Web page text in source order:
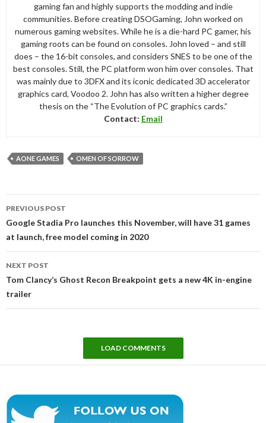
gaming fan and highly supports the modding and indie
communities. Before creating DSOGaming, John worked on
numerous gaming websites. While he is a die-hard PC gamer, his
gaming roots can be found on consoles. John loved – and still
does – the 16-bit consoles, and considers SNES to be one of the
best consoles. Still, the PC platform won him over consoles. That
was mainly due to 3DFX and its iconic dedicated 3D accelerator
graphics card, Voodoo 2. John has also written a higher degree
thesis on the “The Evolution of PC graphics cards.”
Contact: Email
AONE GAMES OMEN OF SORROW
navigation
PREVIOUS POST
Google Stadia Pro launches this November, will have 31 games
at launch, free model coming in 2020
NEXT POST
Tom Clancy’s Ghost Recon Breakpoint gets a new 4K in-engine
trailer
LOAD COMMENTS